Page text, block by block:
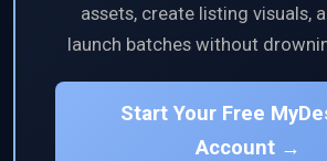
assets, create listing visuals,
launch batches without
Start Your Free
Account →